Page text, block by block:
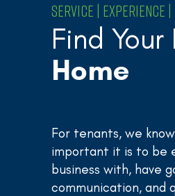
SERVICE | EXPERIENCE |
Find Your
Home
For tenants, we
important it is to be
business with, have
communication, and